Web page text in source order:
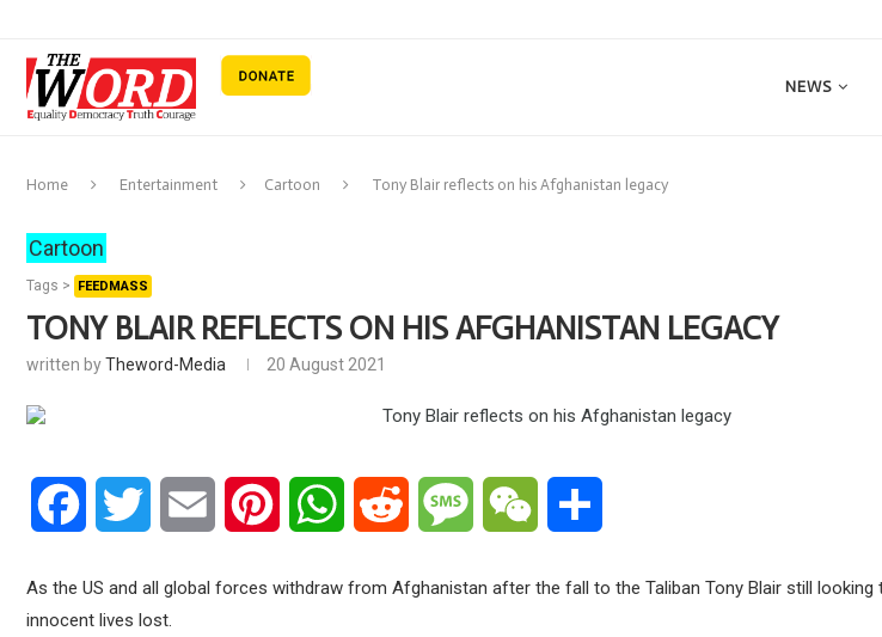
NEWS
Home Entertainment Cartoon Tony Blair reflects on his Afghanistan legacy
Cartoon
Tags > FEEDMASS
TONY BLAIR REFLECTS ON HIS AFGHANISTAN LEGACY
written byTheword-Media 20 August 2021
Facebook Twitter Email Pinterest WhatsAppReddit Message WeChat
As the US and all global forces withdraw from Afghanistan after the fall to the Taliban Tony Blair still looking
innocent lives lost.